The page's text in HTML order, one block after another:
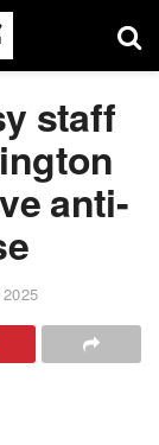
staff
anti-